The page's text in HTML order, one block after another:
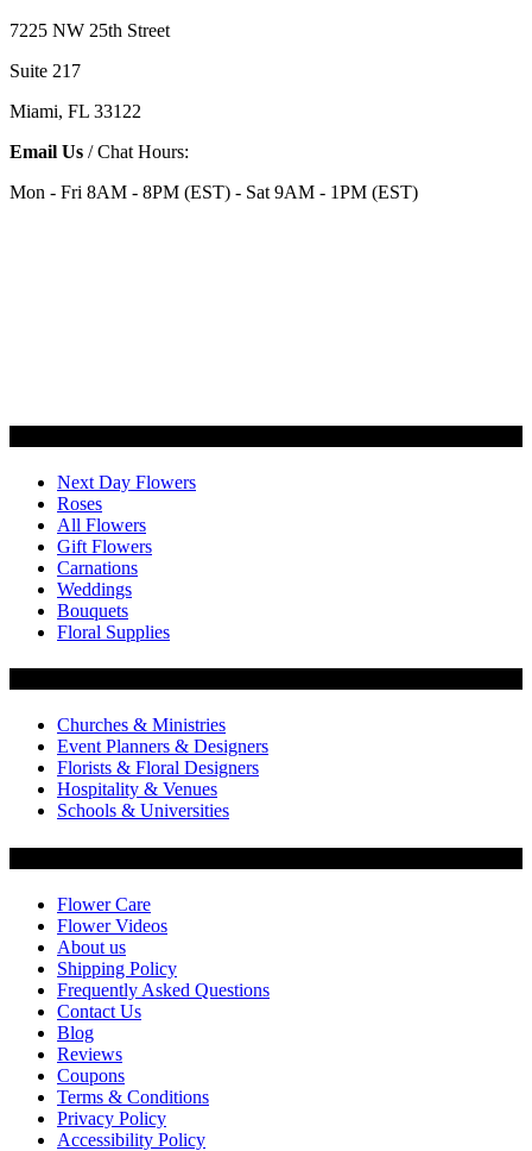
7225 NW 25th Street
Suite 217
Miami, FL 33122
Email Us / Chat Hours:
Mon - Fri 8AM - 8PM (EST) - Sat 9AM - 1PM (EST)
Next Day Flowers
Roses
All Flowers
Gift Flowers
Carnations
Weddings
Bouquets
Floral Supplies
Churches & Ministries
Event Planners & Designers
Florists & Floral Designers
Hospitality & Venues
Schools & Universities
Flower Care
Flower Videos
About us
Shipping Policy
Frequently Asked Questions
Contact Us
Blog
Reviews
Coupons
Terms & Conditions
Privacy Policy
Accessibility Policy